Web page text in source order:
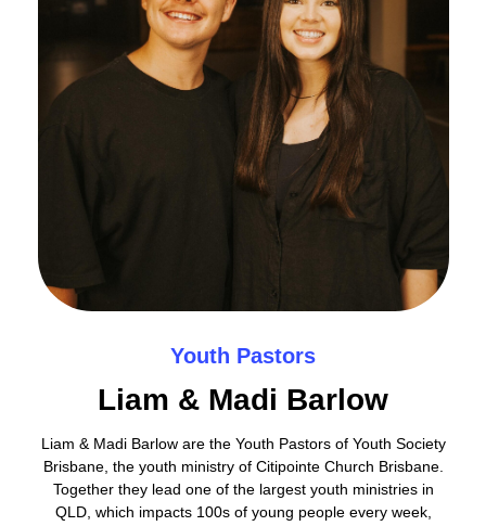
Youth Pastors
Liam & Madi Barlow
Liam & Madi Barlow are the Youth Pastors of Youth Society
Brisbane, the youth ministry of Citipointe Church Brisbane.
Together they lead one of the largest youth ministries in
QLD, which impacts 100s of young people every week,